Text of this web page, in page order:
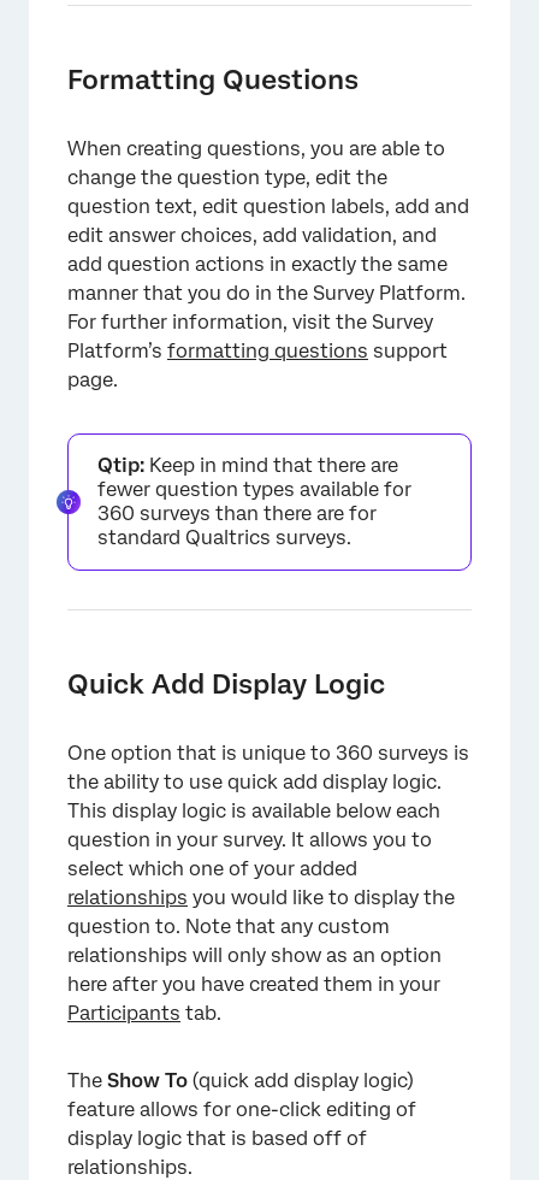
Formatting Questions
When creating questions, you are able to
change the question type, edit the
question text, edit question labels, add and
edit answer choices, add validation, and
add question actions in exactly the same
manner that you do in the Survey Platform.
For further information, visit the Survey
Platform’s formatting questions support
page.
Qtip: Keep in mind that there are
fewer question types available for
360 surveys than there are for
standard Qualtrics surveys.
Quick Add Display Logic
One option that is unique to 360 surveys is
the ability to use quick add display logic.
This display logic is available below each
question in your survey. It allows you to
select which one of your added
relationships you would like to display the
question to. Note that any custom
relationships will only show as an option
here after you have created them in your
Participants tab.
The Show To (quick add display logic)
feature allows for one-click editing of
display logic that is based off of
relationships.